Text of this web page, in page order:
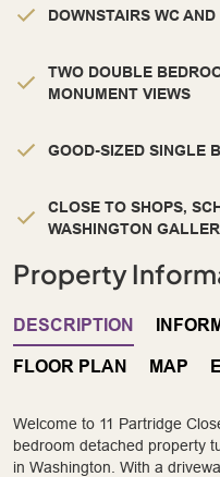
DOWNSTAIRS WC
TWO DOUBLE
MONUMENT VIEWS
GOOD-SIZED SINGLE
CLOSE TO SHOPS,
WASHINGTON
Property
DESCRIPTION
FLOOR PLAN
MAP
Welcome to 11 Partridge
bedroom detached property
in Washington. With a